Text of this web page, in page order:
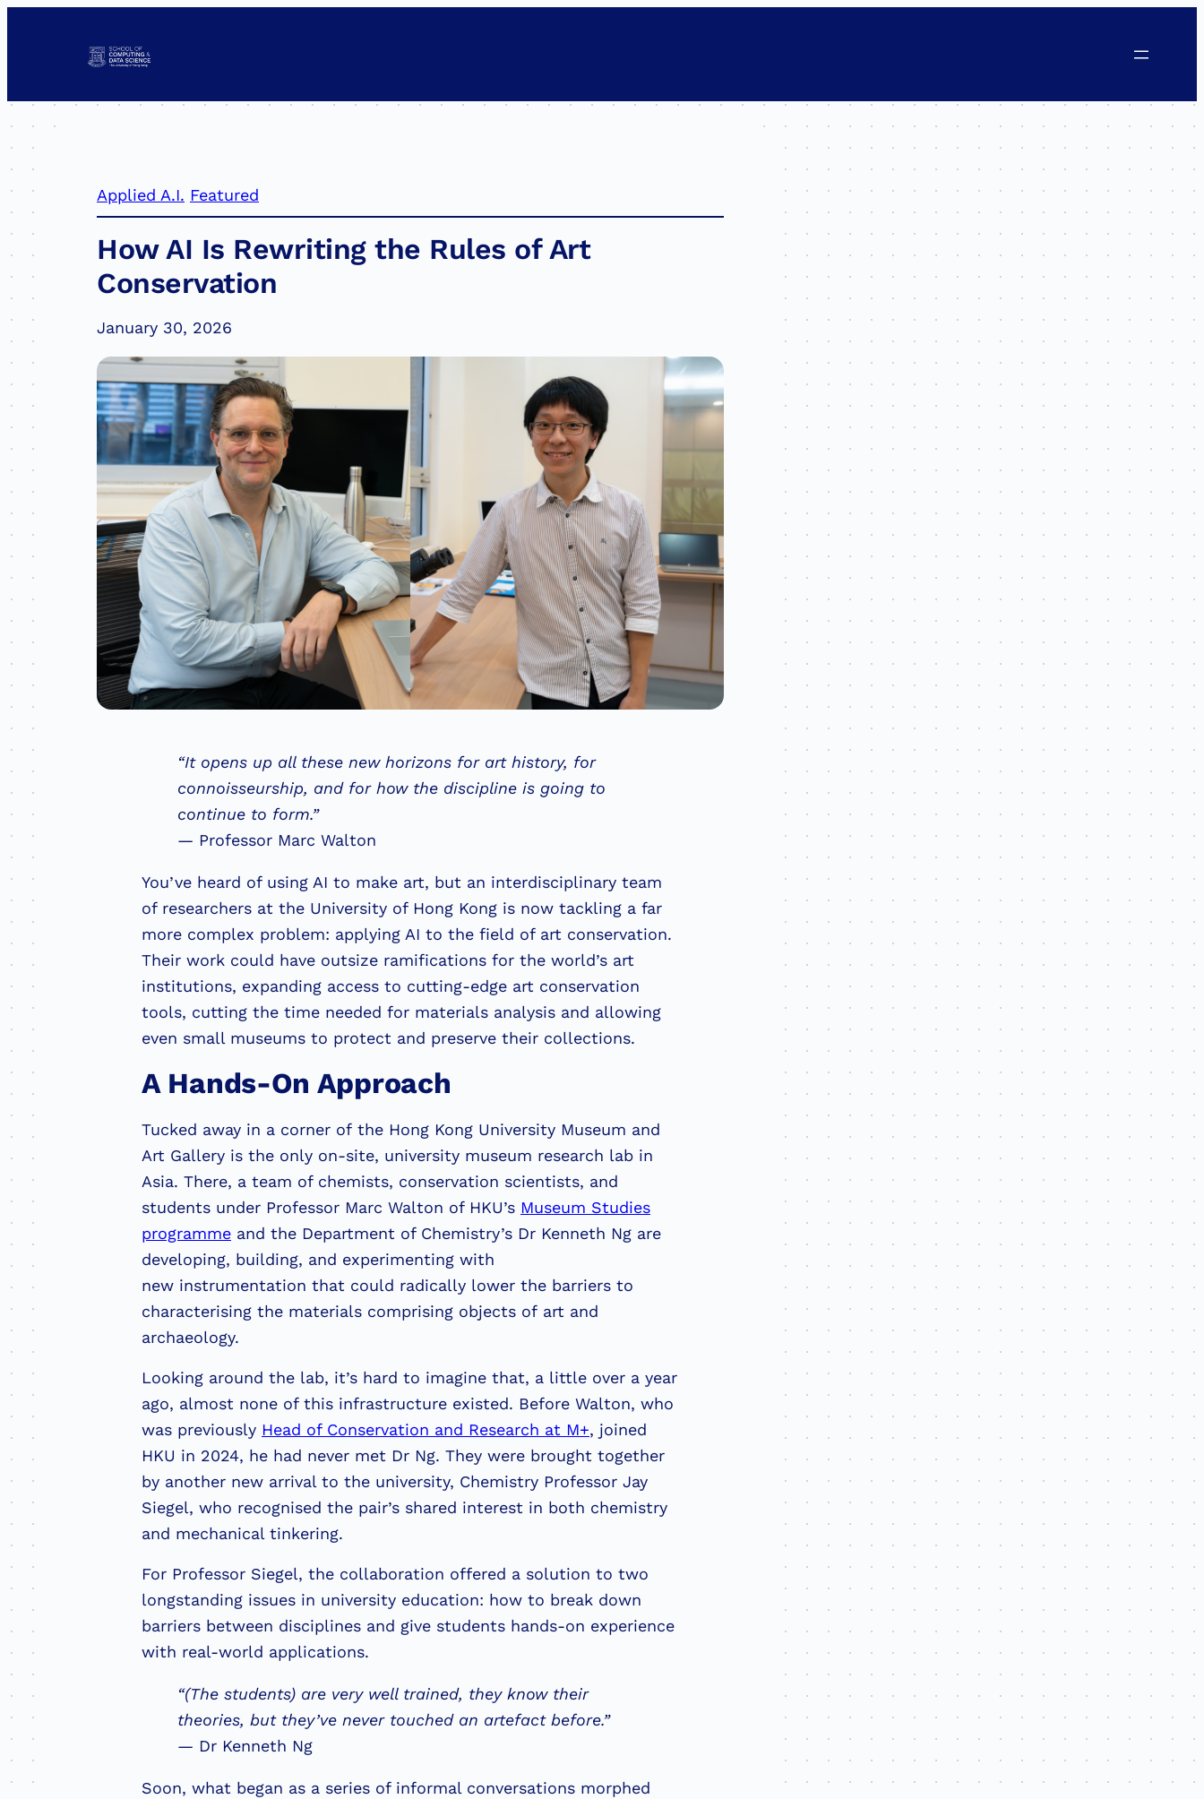
Applied A.I. Featured
How AI Is Rewriting the Rules of Art
Conservation
January 30, 2026
“It opens up all these new horizons for art history, for
connoisseurship, and for how the discipline is going to
continue to form.”
— Professor Marc Walton
You’ve heard of using AI to make art, but an interdisciplinary team
of researchers at the University of Hong Kong is now tackling a far
more complex problem: applying AI to the field of art conservation.
Their work could have outsize ramifications for the world’s art
institutions, expanding access to cutting-edge art conservation
tools, cutting the time needed for materials analysis and allowing
even small museums to protect and preserve their collections.
A Hands-On Approach
Tucked away in a corner of the Hong Kong University Museum and
Art Gallery is the only on-site, university museum research lab in
Asia. There, a team of chemists, conservation scientists, and
students under Professor Marc Walton of HKU’s Museum Studies
programme and the Department of Chemistry’s Dr Kenneth Ng are
developing, building, and experimenting with
new instrumentation that could radically lower the barriers to
characterising the materials comprising objects of art and
archaeology.
Looking around the lab, it’s hard to imagine that, a little over a year
ago, almost none of this infrastructure existed. Before Walton, who
was previously Head of Conservation and Research at M+, joined
HKU in 2024, he had never met Dr Ng. They were brought together
by another new arrival to the university, Chemistry Professor Jay
Siegel, who recognised the pair’s shared interest in both chemistry
and mechanical tinkering.
For Professor Siegel, the collaboration offered a solution to two
longstanding issues in university education: how to break down
barriers between disciplines and give students hands-on experience
with real-world applications.
“(The students) are very well trained, they know their
theories, but they’ve never touched an artefact before.”
— Dr Kenneth Ng
Soon, what began as a series of informal conversations morphed